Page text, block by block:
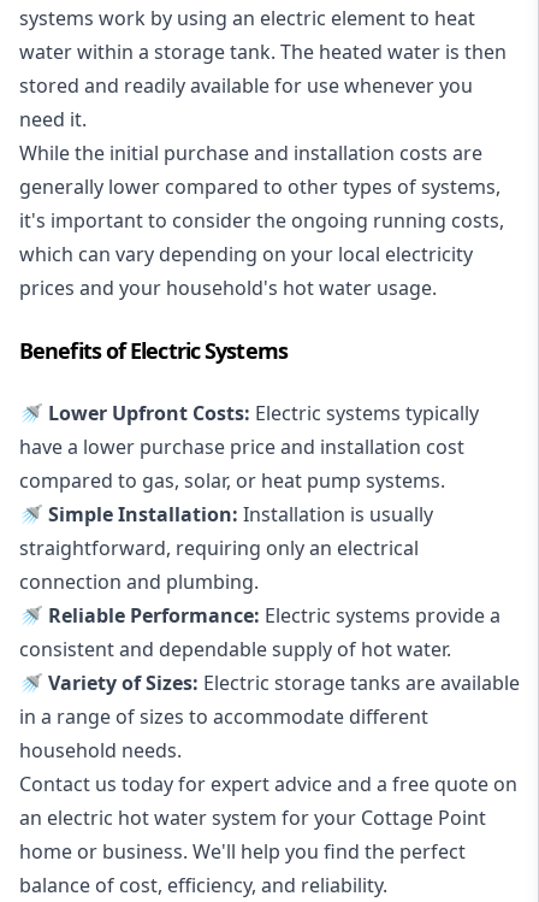
systems work by using an electric element to heat
water within a storage tank. The heated water is then
stored and readily available for use whenever you
need it.
While the initial purchase and installation costs are
generally lower compared to other types of systems,
it's important to consider the ongoing running costs,
which can vary depending on your local electricity
prices and your household's hot water usage.
Benefits of Electric Systems
🚿 Lower Upfront Costs: Electric systems typically
have a lower purchase price and installation cost
compared to gas, solar, or heat pump systems.
🚿 Simple Installation: Installation is usually
straightforward, requiring only an electrical
connection and plumbing.
🚿 Reliable Performance: Electric systems provide a
consistent and dependable supply of hot water.
🚿 Variety of Sizes: Electric storage tanks are available
in a range of sizes to accommodate different
household needs.
Contact us today for expert advice and a free quote on
an electric hot water system for your Cottage Point
home or business. We'll help you find the perfect
balance of cost, efficiency, and reliability.